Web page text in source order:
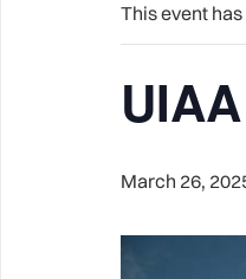
This event
March 26,